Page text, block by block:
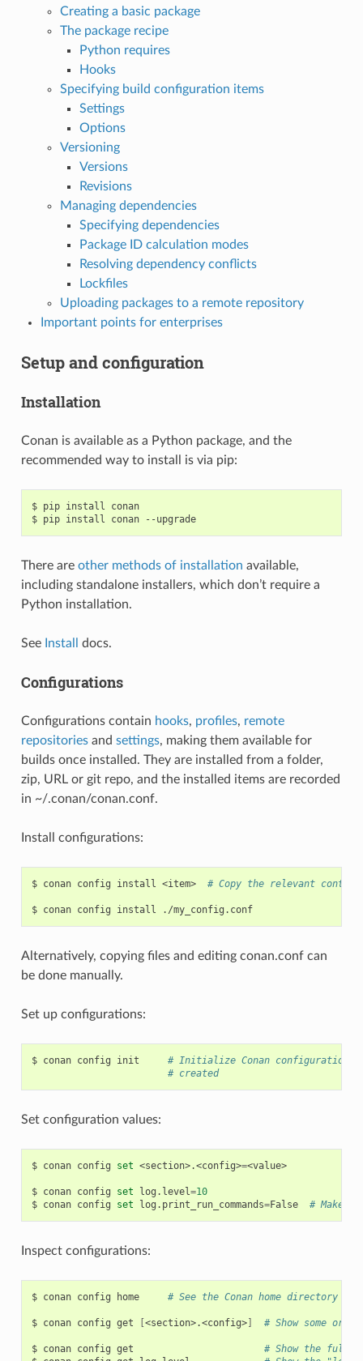
Creating a basic package
The package recipe
Python requires
Hooks
Specifying build configuration items
Settings
Options
Versioning
Versions
Revisions
Managing dependencies
Specifying dependencies
Package ID calculation modes
Resolving dependency conflicts
Lockfiles
Uploading packages to a remote repository
Important points for enterprises
Setup and configuration
Installation
Conan is available as a Python package, and the
recommended way to install is via pip:
$ pip install
conan
$ pip install conan --upgrade
There are other methods of installation available,
including standalone installers, which don’t require a
Python installation.
See Install docs.
Configurations
Configurations contain hooks, profiles, remote
repositoriesand settings, making them available for
builds once installed. They are installed from a folder,
zip, URL or git repo, and the installed items are recorded
in ~/.conan/conan.conf.
Install configurations:
$ conan config install <item> # Copy the relevant
$ conan config install ./my_config.conf
Alternatively, copying files and editing conan.conf can
be done manually.
Set up configurations:
$ conan config init
# Initialize Conan configuration
# created
Set configuration values:
$ conan config set <section>.<config>=<value>
$ conan config set log.level=10
$ conan config set log.print_run_commands=False # Make
Inspect configurations:
$ conan config home # See the Conan home directory
$ conan config get [<section>.<config>] # Show some or
$ conan config get
# Show the full